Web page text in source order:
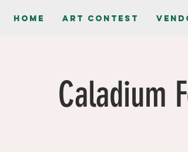
Home Art contest
Caladium